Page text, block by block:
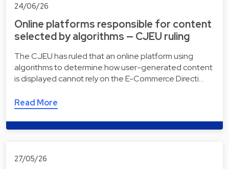
24/06/26
Online platforms responsible for content
selected by algorithms — CJEU ruling
The CJEU has ruled that an online platform using
algorithms to determine how user-generated content
is displayed cannot rely on the E-Commerce Directi…
Read More
27/05/26